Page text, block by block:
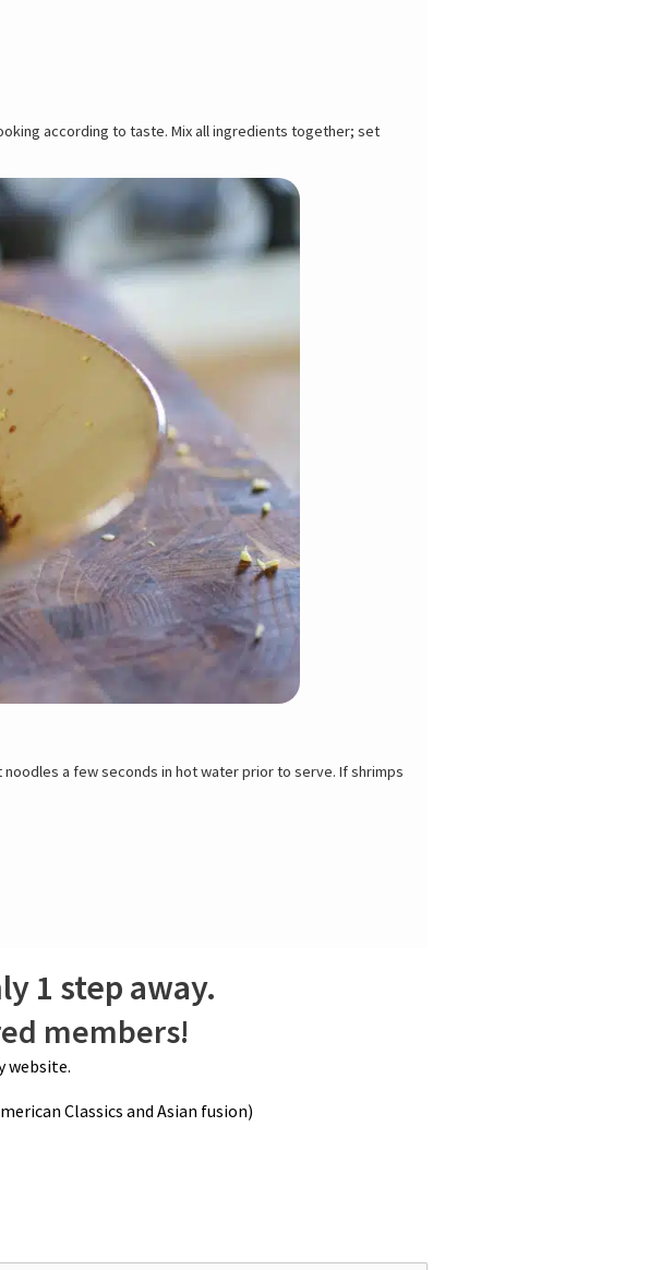
according to taste. Mix all ingredients together; set
peel, pull off the legs, use your thumbs to crack the shell
the vein and remove it with the tip of a paring knife or use
1 step away.
members!
website.
Classics and Asian fusion)